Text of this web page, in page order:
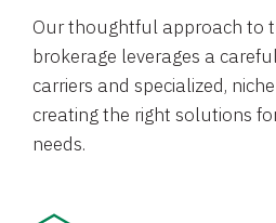
Our thoughtful approach to
brokerage leverages a
carriers and specialized,
creating the right solutions
needs.